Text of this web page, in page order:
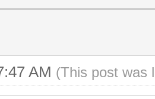
settings" {
AM (This post was